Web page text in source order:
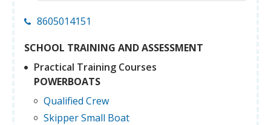
8605014151
SCHOOL TRAINING AND ASSESSMENT
Practical Training Courses
POWERBOATS
Qualified Crew
Skipper Small Boat